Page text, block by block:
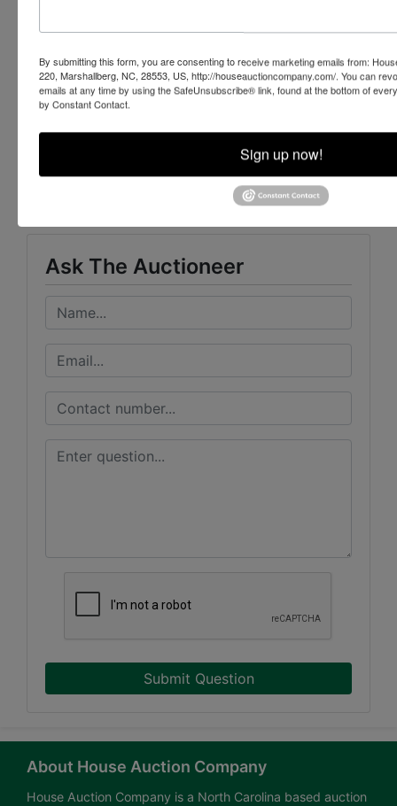
252-729-1162
NCAL # 7435 & # 7889
Conducted By
House Auction Company
Ask The Auctioneer
Submit Question
About House Auction Company
House Auction Company is a North Carolina based auction
By submitting this form, you are consenting to receive marketing emails from:
220, Marshallberg, NC, 28553, US, http://houseauctioncompany.com/. You can
emails at any time by using the SafeUnsubscribe® link, found at the bottom of
by Constant Contact.
Sign up now!